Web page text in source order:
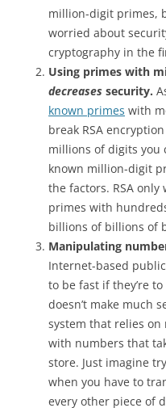
million-digit primes,
worried about
cryptography in the
Using primes with
decreases security.
known primes with
break RSA
millions of digits you
known million-digit
the factors. RSA only
primes with
billions of billions of
Manipulating
Internet-based
to be fast if they’re
doesn’t make much
system that relies
with numbers that
store. Just imagine
when you have to
every other piece of